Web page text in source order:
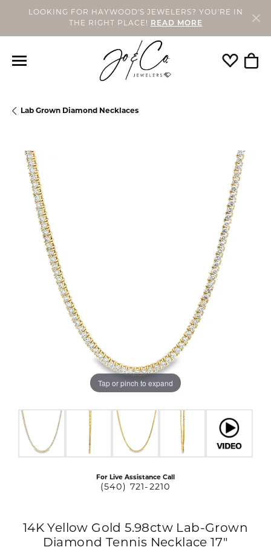
LOOKING FOR HAYWOOD'S JEWELERS? YOU'RE IN
THE RIGHT PLACE!
READ MORE
Toggle
Lab Grown Diamond Necklaces
Tap or pinch to expand
For Live Assistance Call
(540) 721-2210
14K Yellow Gold 5.98ctw Lab-Grown
Diamond Tennis Necklace 17"